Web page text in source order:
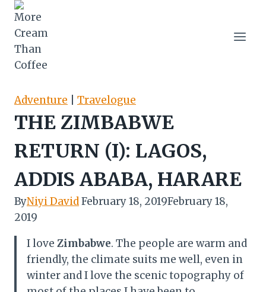
Skip
content
Adventure Travelogue
THE ZIMBABWE
RETURN (I): LAGOS,
ADDIS ABABA, HARARE
ByNiyi DavidFebruary 18, 2019February 18,
2019
I love Zimbabwe. The people are warm and
friendly, the climate suits me well, even in
winter and I love the scenic topography of